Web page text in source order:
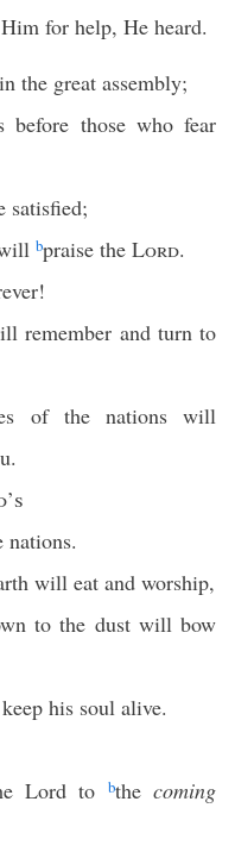
for help, He heard.
the great assembly;
before those who fear
satisfied;
bpraise the Lord.
remember and turn to
of the nations will
nations.
will eat and worship,
to the dust will bow
his soul alive.
Lord to
bthecoming